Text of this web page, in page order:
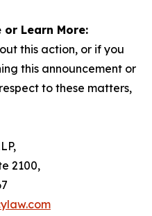
Learn More:
this action, or if you
this announcement or
to these matters,
2100,